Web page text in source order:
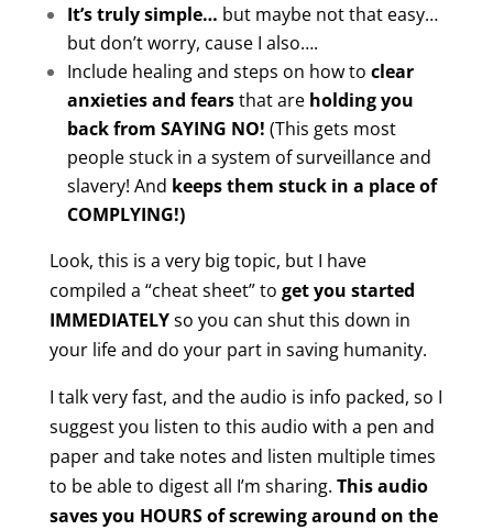
It’s truly simple… but maybe not that easy…
but don’t worry, cause I also….
Include healing and steps on how to clear
anxieties and fearsthat are holding you
back from SAYING NO! (This gets most
people stuck in a system of surveillance and
slavery! And keeps them stuck in a place of
COMPLYING!)
Look, this is a very big topic, but I have
compiled a “cheat sheet” to get you started
IMMEDIATELYso you can shut this down in
your life and do your part in saving humanity.
I talk very fast, and the audio is info packed, so I
suggest you listen to this audio with a pen and
paper and take notes and listen multiple times
to be able to digest all I’m sharing. This audio
saves you HOURS of screwing around on the